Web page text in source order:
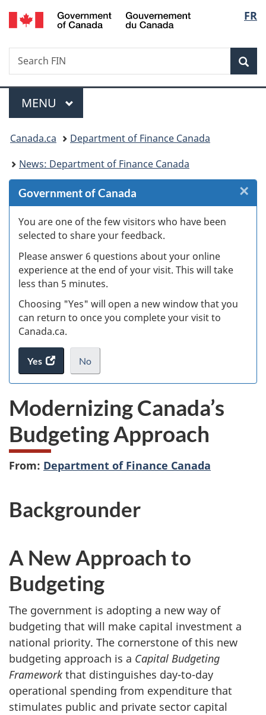
Skip
to
Skip
to
Skip
to
Switch
to
FR
Search
Search
FIN
Menu
MAIN
MENU
You
are
here:
Canada.ca
Department of Finance Canada
News: Department of Finance Canada
Government of Canada
You are one of the few visitors who have been
selected to share your feedback.
Please answer 6 questions about your online
experience at the end of your visit. This will take
less than 5 minutes.
Choosing "Yes" will open a new window that you
can return to once you complete your visit to
Canada.ca.
Yes
access
the
survey.
No
I
not
want
to
take
website
.
×
Modernizing Canada’s
Budgeting Approach
From: Department of Finance Canada
Backgrounder
A New Approach to
Budgeting
The government is adopting a new way of
budgeting that will make capital investment a
national priority. The cornerstone of this new
budgeting approach is a Capital Budgeting
Framework that distinguishes day-to-day
operational spending from expenditure that
stimulates public and private sector capital